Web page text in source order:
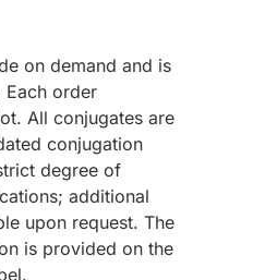
on demand and is
Each order
All conjugates are
conjugation
degree of
additional
upon request. The
is provided on the